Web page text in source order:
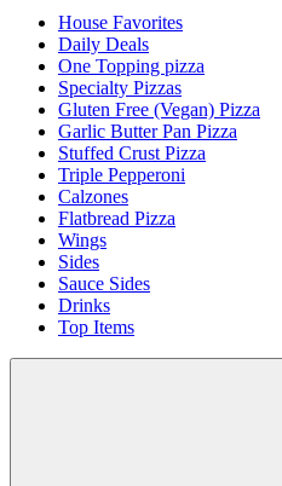
House Favorites
Daily Deals
One Topping pizza
Specialty Pizzas
Gluten Free (Vegan) Pizza
Garlic Butter Pan Pizza
Stuffed Crust Pizza
Triple Pepperoni
Calzones
Flatbread Pizza
Wings
Sides
Sauce Sides
Drinks
Top Items